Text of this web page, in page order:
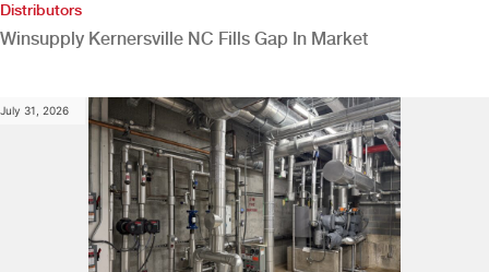
Distributors
Winsupply Kernersville NC Fills Gap In Market
July 31, 2026